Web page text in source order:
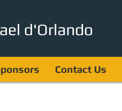
d'Orlando
Contact Us